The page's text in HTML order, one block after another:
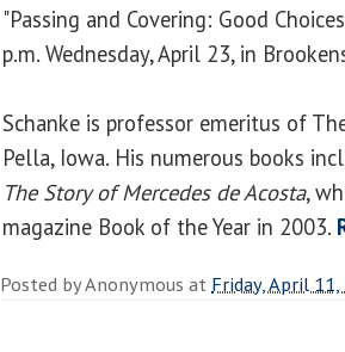
"Passing and Covering: Good
p.m. Wednesday, April 23, in
Schanke is professor emeritus of
Pella, Iowa. His numerous books
The Story of Mercedes de Acosta,
magazine Book of the Year in 2003.
Posted byAnonymous at Friday, April